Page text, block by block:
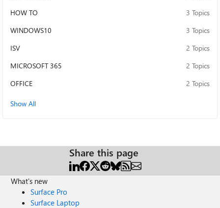
aka.ms/appassure We are here for you. Seriously...reach
English Japanese Chinese - simplified and traditional
German French Spanish Korean Portuguese (BR) Italian
HOW TO
3 Topics
WINDOWS10
3 Topics
ISV
2 Topics
MICROSOFT 365
2 Topics
OFFICE
2 Topics
Show All
Share this page
What's new
Surface Pro
Surface Laptop